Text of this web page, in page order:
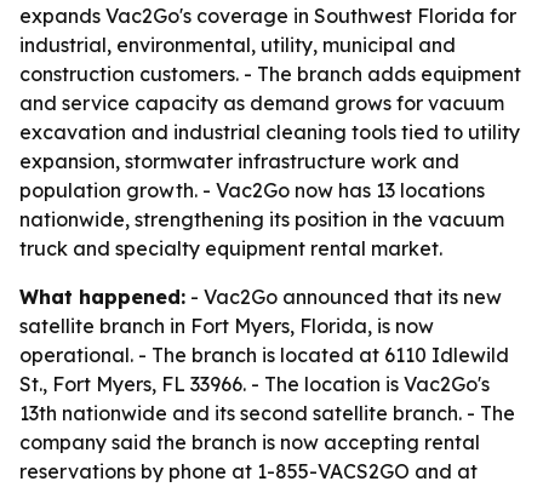
expands Vac2Go's coverage in Southwest Florida for
industrial, environmental, utility, municipal and
construction customers. - The branch adds equipment
and service capacity as demand grows for vacuum
excavation and industrial cleaning tools tied to utility
expansion, stormwater infrastructure work and
population growth. - Vac2Go now has 13 locations
nationwide, strengthening its position in the vacuum
truck and specialty equipment rental market.
What happened: - Vac2Go announced that its new
satellite branch in Fort Myers, Florida, is now
operational. - The branch is located at 6110 Idlewild
St., Fort Myers, FL 33966. - The location is Vac2Go's
13th nationwide and its second satellite branch. - The
company said the branch is now accepting rental
reservations by phone at 1-855-VACS2GO and at